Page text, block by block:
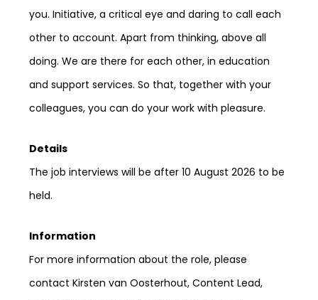
you. Initiative, a critical eye and daring to call each
other to account. Apart from thinking, above all
doing. We are there for each other, in education
and support services. So that, together with your
colleagues, you can do your work with pleasure.
Details
The job interviews will be after10 August 2026 to be
held.
Information
For more information about the role, please
contact Kirsten van Oosterhout, Content Lead,